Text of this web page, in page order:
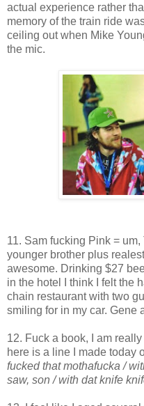
actual experience rather
memory of the train ride
ceiling out when Mike
the mic.
11. Sam fucking Pink =
younger brother plus
awesome. Drinking $27
in the hotel I think I felt the
chain restaurant with two
smiling for in my car. Gene
12. Fuck a book, I am
here is a line I made today
fucked that mothafucka /
saw, son / with dat knife